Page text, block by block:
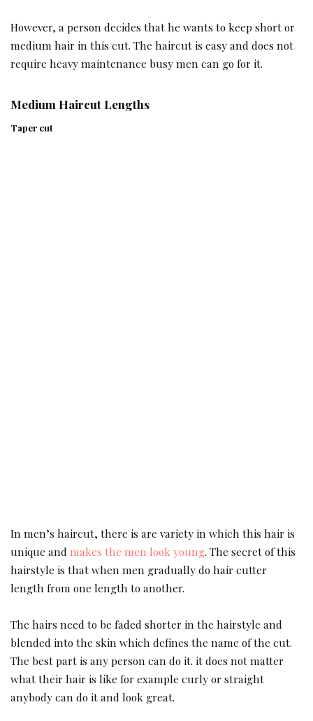
However, a person decides that he wants to keep short or
medium hair in this cut. The haircut is easy and does not
require heavy maintenance busy men can go for it.
Medium Haircut Lengths
Taper cut
In men’s haircut, there is are variety in which this hair is
unique and makes the men look young. The secret of this
hairstyle is that when men gradually do hair cutter
length from one length to another.
The hairs need to be faded shorter in the hairstyle and
blended into the skin which defines the name of the cut.
The best part is any person can do it. it does not matter
what their hair is like for example curly or straight
anybody can do it and look great.